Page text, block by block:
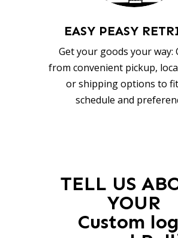
EASY PEASY
Get your goods your way:
from convenient pickup,
or shipping options to
schedule and
TELL US
YOUR
Custom